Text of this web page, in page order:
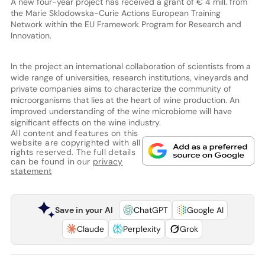
the Marie Sklodowska-Curie Actions European Training
Network within the EU Framework Program for Research and
Innovation.
In the project an international collaboration of scientists from a
wide range of universities, research institutions, vineyards and
private companies aims to characterize the community of
microorganisms that lies at the heart of wine production. An
improved understanding of the wine microbiome will have
significant effects on the wine industry.
All content and features on this
website are copyrighted with all
rights reserved. The full details
can be found in our privacy
statement
Save in your AI ChatGPT
Google AI
Claude
Perplexity Grok